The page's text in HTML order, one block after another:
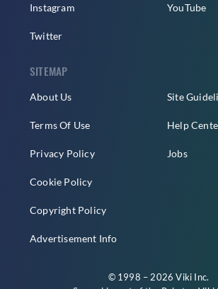
Instagram
Twitter
YouTube
SITEMAP
About Us
Terms Of Use
Privacy Policy
Cookie Policy
Copyright Policy
Advertisement Info
Site
Help
Jobs
© 1998 – 2026 Viki Inc.